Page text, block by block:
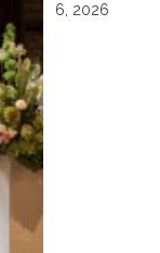
6, 2026